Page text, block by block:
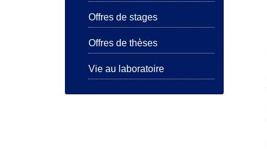
Offres de stages
Offres de thèses
Vie au laboratoire